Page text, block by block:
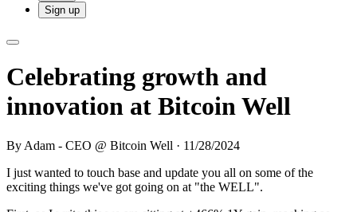
Sign up
Celebrating growth and
innovation at Bitcoin Well
By Adam - CEO @ Bitcoin Well · 11/28/2024
I just wanted to touch base and update you all on some of the
exciting things we've got going on at "the WELL".